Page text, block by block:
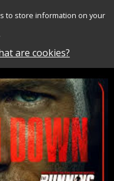
to store information on your
are cookies?